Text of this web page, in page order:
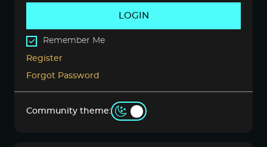
LOGIN
Remember Me
Register
Forgot Password
Community theme: